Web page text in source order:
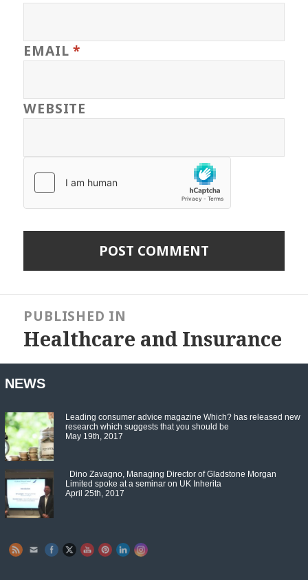
EMAIL*
WEBSITE
navigationPUBLISHED IN
Healthcare and Insurance
NEWS
Leading consumer advice magazine Which? has released new
research which suggests that you should be
May 19th, 2017
Dino Zavagno, Managing Director of Gladstone Morgan
Limited spoke at a seminar on UK Inherita
April 25th, 2017